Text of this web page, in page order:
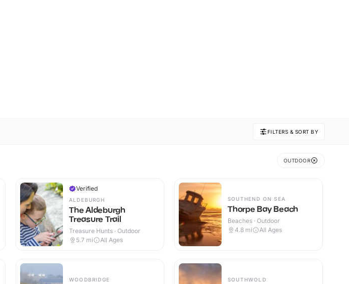
FILTERS & SORT BY
OUTDOOR
Verified
ALDEBURGH
The Aldeburgh
Treasure Trail
Treasure Hunts · Outdoor
5.7 mi All Ages
WOODBRIDGE
SOUTHEND ON SEA
Thorpe Bay Beach
Beaches · Outdoor
4.8 mi All Ages
SOUTHWOLD